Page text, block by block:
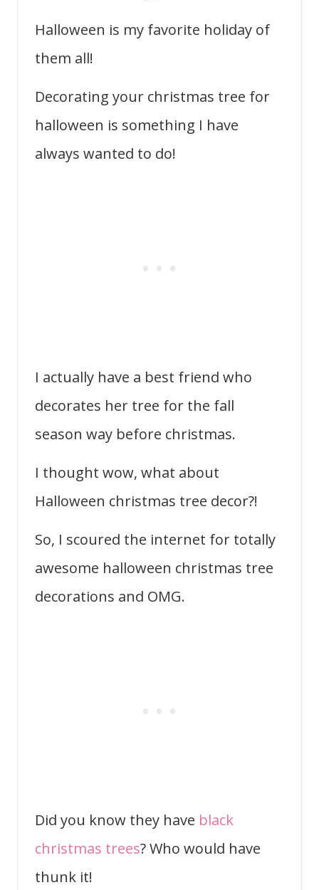
Halloween is my favorite holiday of
them all!
Decorating your christmas tree for
halloween is something I have
always wanted to do!
I actually have a best friend who
decorates her tree for the fall
season way before christmas.
I thought wow, what about
Halloween christmas tree decor?!
So, I scoured the internet for totally
awesome halloween christmas tree
decorations and OMG.
Did you know they have black
christmas trees? Who would have
thunk it!